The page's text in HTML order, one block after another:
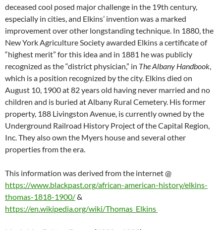
deceased cool posed major challenge in the 19th century,
especially in cities, and Elkins’ invention was a marked
improvement over other longstanding technique. In 1880, the
New York Agriculture Society awarded Elkins a certificate of
“highest merit” for this idea and in 1881 he was publicly
recognized as the “district physician,” in The Albany Handbook,
which is a position recognized by the city. Elkins died on
August 10, 1900 at 82 years old having never married and no
children and is buried at Albany Rural Cemetery. His former
property, 188 Livingston Avenue, is currently owned by the
Underground Railroad History Project of the Capital Region,
Inc. They also own the Myers house and several other
properties from the era.
This information was derived from the internet@
https://www.blackpast.org/african-american-history/elkins-
thomas-1818-1900/&
https://en.wikipedia.org/wiki/Thomas_Elkins